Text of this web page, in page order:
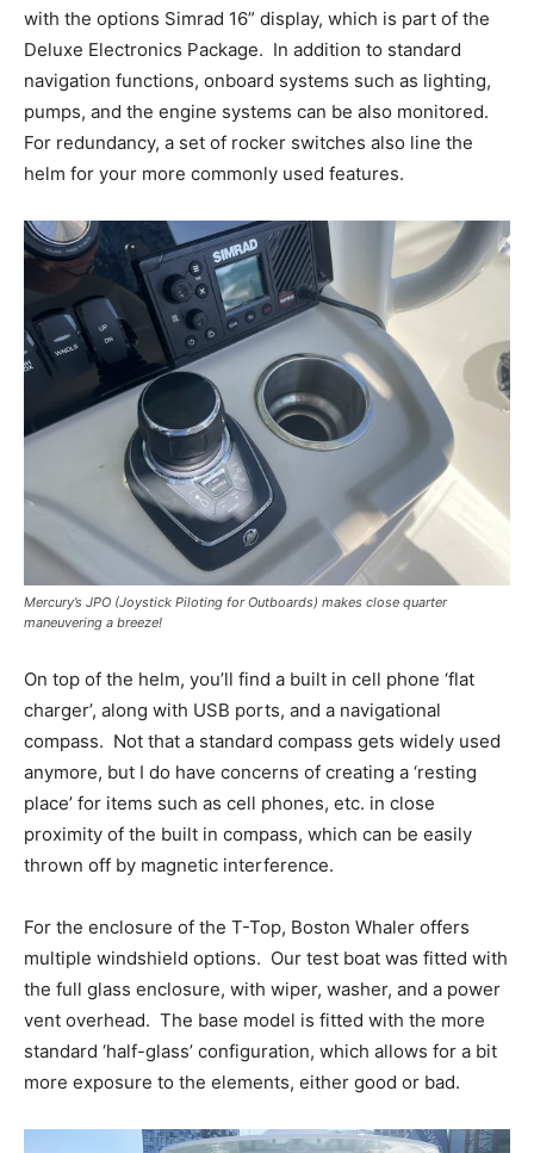
with the options Simrad 16” display, which is part of the
Deluxe Electronics Package. In addition to standard
navigation functions, onboard systems such as lighting,
pumps, and the engine systems can be also monitored.
For redundancy, a set of rocker switches also line the
helm for your more commonly used features.
Mercury’s JPO (Joystick Piloting for Outboards) makes close quarter
maneuvering a breeze!
On top of the helm, you’ll find a built in cell phone ‘flat
charger’, along with USB ports, and a navigational
compass. Not that a standard compass gets widely used
anymore, but I do have concerns of creating a ‘resting
place’ for items such as cell phones, etc. in close
proximity of the built in compass, which can be easily
thrown off by magnetic interference.
For the enclosure of the T-Top, Boston Whaler offers
multiple windshield options. Our test boat was fitted with
the full glass enclosure, with wiper, washer, and a power
vent overhead. The base model is fitted with the more
standard ‘half-glass’ configuration, which allows for a bit
more exposure to the elements, either good or bad.